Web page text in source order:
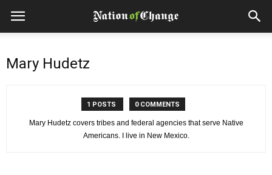
Mary Hudetz
1 POSTS 0 COMMENTS
Mary Hudetz covers tribes and federal agencies that serve Native
Americans. I live in New Mexico.